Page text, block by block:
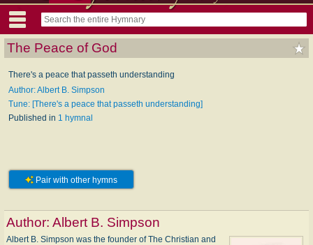
The Peace of God
There's a peace that passeth understanding
Author: Albert B. Simpson
Tune: [There's a peace that passeth understanding]
Published in 1 hymnal
Pair with other hymns
Author: Albert B. Simpson
Albert B. Simpson was the founder of The Christian and